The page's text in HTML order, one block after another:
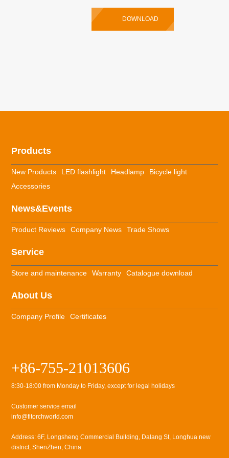
DOWNLOAD
Products
New Products LED flashlight Headlamp
Bicycle light
Accessories
News&Events
Product Reviews Company News Trade Shows
Service
Store and maintenance Warranty Catalogue download
About Us
Company Profile Certificates
+86-755-21013606
8:30-18:00 from Monday to Friday, except for legal holidays
Customer service email
info@fitorchworld.com
Address: 6F, Longsheng Commercial Building, Dalang St, Longhua new
district, ShenZhen, China